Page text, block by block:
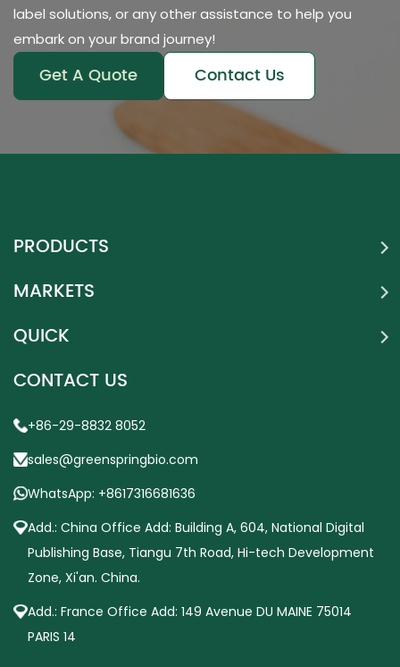
label solutions, or any other assistance to help you
embark on your brand journey!
Get A Quote Contact Us
PRODUCTS
MARKETS
QUICK
CONTACT US
+86-29-8832 8052
sales@greenspringbio.com
WhatsApp: +8617316681636
Add.: China Office Add: Building A, 604, National Digital
Publishing Base, Tiangu 7th Road, Hi-tech Development
Zone, Xi'an. China.
Add.: France Office Add: 149 Avenue DU MAINE 75014
PARIS 14